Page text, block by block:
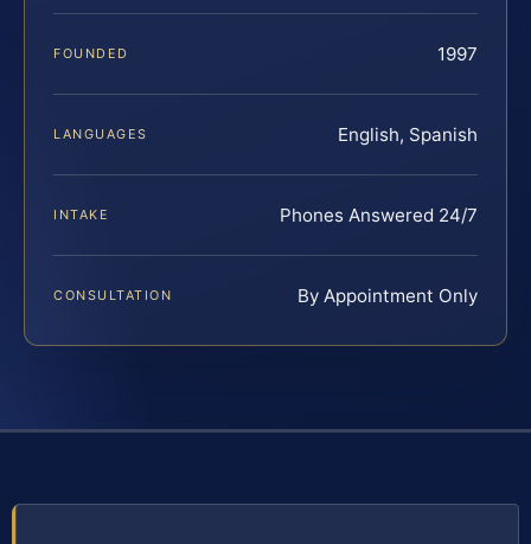
FOUNDED 1997
LANGUAGES English, Spanish
INTAKE Phones Answered 24/7
CONSULTATION By Appointment Only